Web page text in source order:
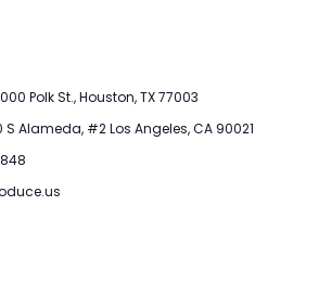
Polk St., Houston, TX 77003
S Alameda, #2 Los Angeles, CA 90021